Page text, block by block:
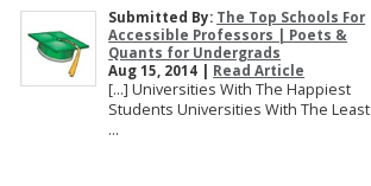
Submitted By: The Top Schools For
Accessible Professors | Poets &
Quants for Undergrads
Aug 15, 2014 | Read Article
[…] Universities With The Happiest
Students Universities With The Least
...